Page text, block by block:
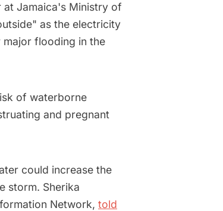
at Jamaica's Ministry of
as the electricity
flooding in the
of waterborne
and pregnant
could increase the
storm. Sherika
Network, told